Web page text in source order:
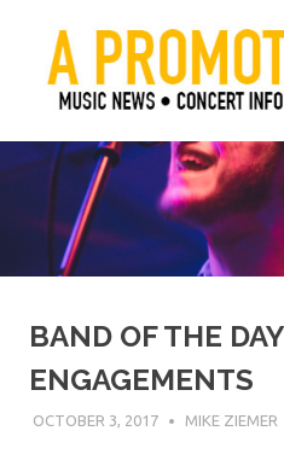
content
A Promoter's
BAND OF THE
ENGAGEMENTS
OCTOBER 3, 2017 MIKE ZIEMER